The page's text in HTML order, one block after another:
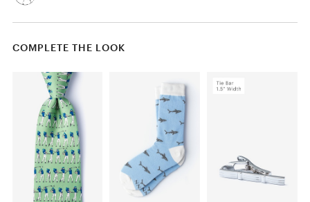
COMPLETE THE LOOK